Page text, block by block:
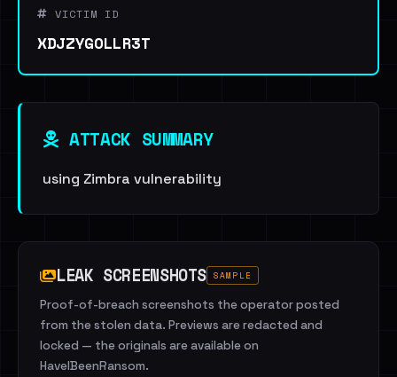
VICTIM ID
XDJZYGOLLR3T
ATTACK SUMMARY
using Zimbra vulnerability
LEAK SCREENSHOTS SAMPLE
Proof-of-breach screenshots the operator posted
from the stolen data. Previews are redacted and
locked — the originals are available on
HaveIBeenRansom.